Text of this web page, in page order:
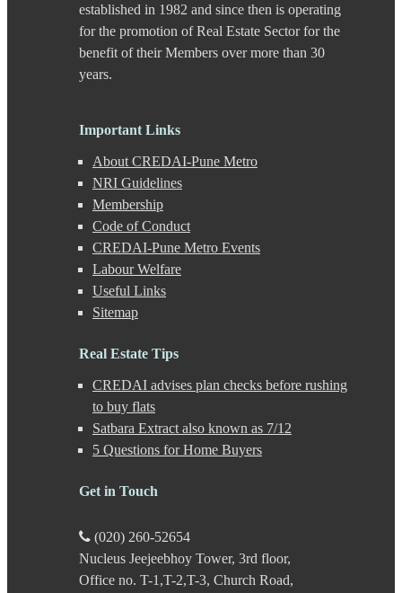
Dhole Patil Road
Dighi
DP Road
Erandwane
F C Road
Ganeshkhind
Gokhale Nagar
Gultekdi
Hadapsar
Handewadi
Haveli
Hinjewadi - 2
Hinjewadi - 3
Hirje
Junnar
Kalyani Nagar
Kamshet
Kanhe
Karve Nagar
Karve Road
Kasurdi
Kavade Mala
Keshav Nagar
Ketkawale
Khadakwasla
established in 1982 and since then is operating
for the promotion of Real Estate Sector for the
benefit of their Members over more than 30
years.
Important Links
About CREDAI-Pune Metro
NRI Guidelines
Membership
Code of Conduct
CREDAI-Pune Metro Events
Labour Welfare
Useful Links
Sitemap
Real Estate Tips
CREDAI advises plan checks before rushing
to buy flats
Satbara Extract also known as 7/12
5 Questions for Home Buyers
Get in Touch
(020) 260-52654
Nucleus Jeejeebhoy Tower, 3rd floor,
Office no. T-1,T-2,T-3, Church Road,